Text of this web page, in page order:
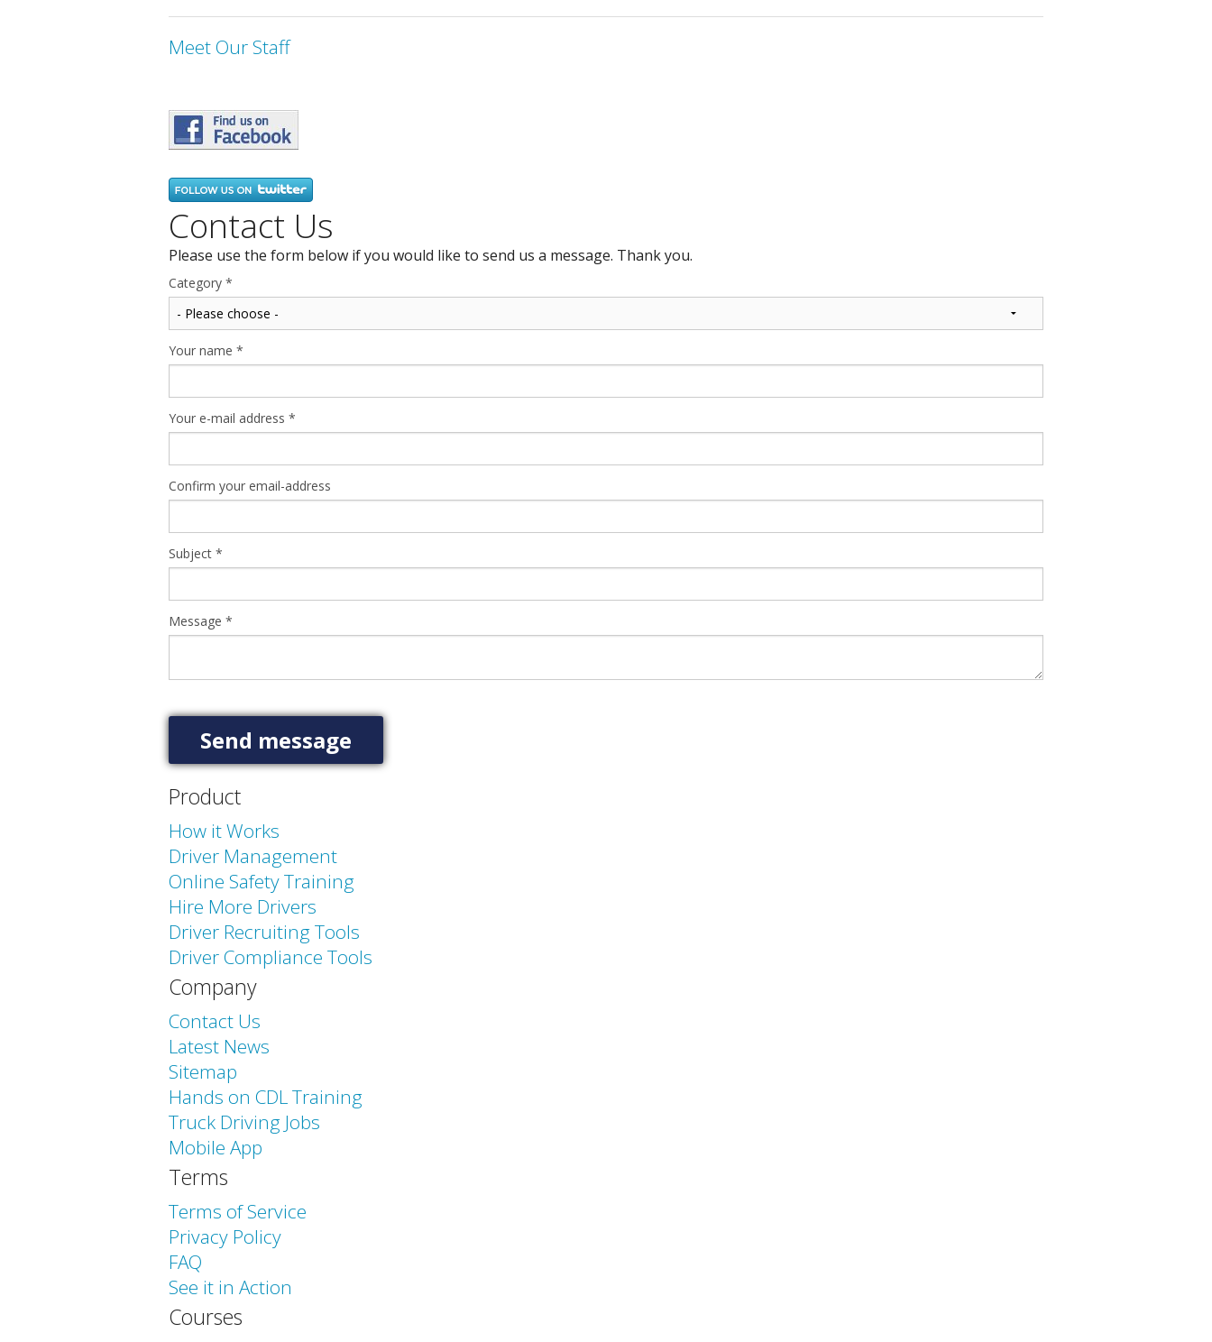
Meet Our Staff
Contact Us
Please use the form below if you would like to send us a message. Thank you.
Category *
Your name *
Your e-mail address *
Confirm your email-address
Subject *
Message *
Product
How it Works
Driver Management
Online Safety Training
Hire More Drivers
Driver Recruiting Tools
Driver Compliance Tools
Company
Contact Us
Latest News
Sitemap
Hands on CDL Training
Truck Driving Jobs
Mobile App
Terms
Terms of Service
Privacy Policy
FAQ
See it in Action
Courses